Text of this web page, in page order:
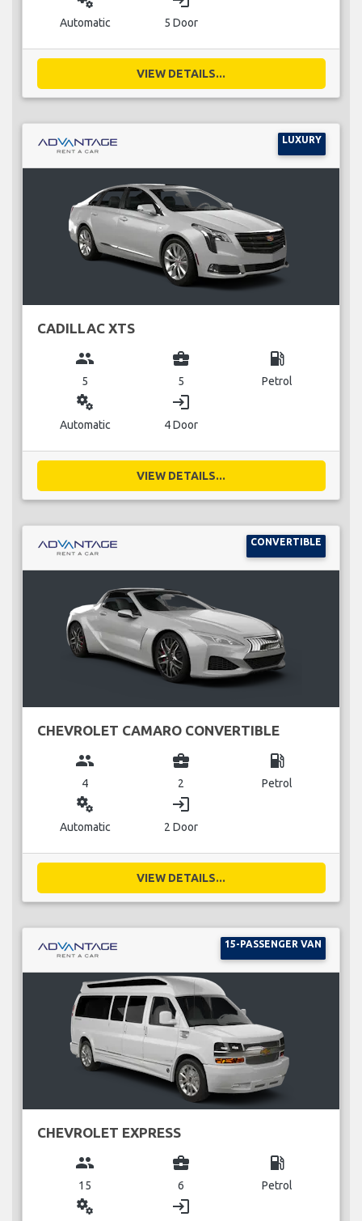
Automatic 5 Door
VIEW DETAILS...
LUXURY
CADILLAC XTS
group
5
business_center
5
local_gas_station
Petrol
miscellaneous_services
Automatic
login
4 Door
VIEW DETAILS...
CONVERTIBLE
CHEVROLET CAMARO CONVERTIBLE
group
4
business_center
2
local_gas_station
Petrol
miscellaneous_services
Automatic
login
2 Door
VIEW DETAILS...
15-PASSENGER VAN
CHEVROLET EXPRESS
group
15
business_center
6
local_gas_station
Petrol
miscellaneous_services login